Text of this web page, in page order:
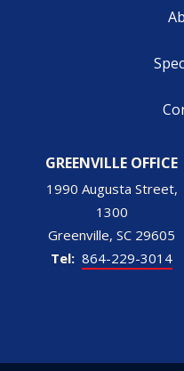
GREENVILLE OFFICE
1990 Augusta Street,
1300
Greenville SC 29605
864-229-3014